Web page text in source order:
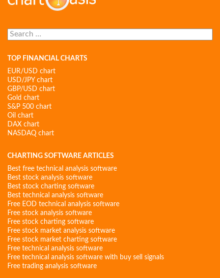
Search
for:
TOP FINANCIAL CHARTS
EUR/USD chart
USD/JPY chart
GBP/USD chart
Gold chart
S&P 500 chart
Oil chart
DAX chart
NASDAQ chart
CHARTING SOFTWARE ARTICLES
Best free technical analysis software
Best stock analysis software
Best stock charting software
Best technical analysis software
Free EOD technical analysis software
Free stock analysis software
Free stock charting software
Free stock market analysis software
Free stock market charting software
Free technical analysis software
Free technical analysis software with buy sell signals
Free trading analysis software